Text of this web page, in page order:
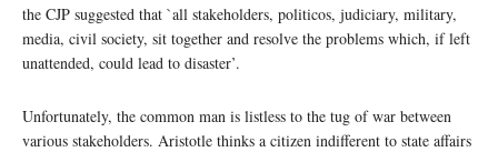
the CJP suggested that `all stakeholders, politicos, judiciary, military,
media, civil society, sit together and resolve the problems which, if left
unattended, could lead to disaster’.
Unfortunately, the common man is listless to the tug of war between
various stakeholders. Aristotle thinks a citizen indifferent to state affairs